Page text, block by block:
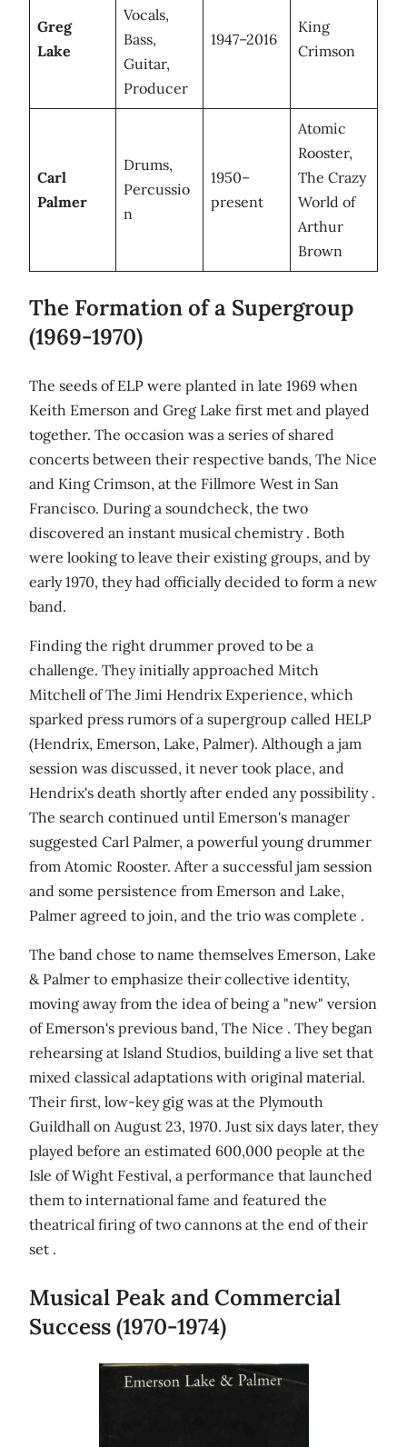
Greg
Lake
Vocals,
Bass,
Guitar,
Producer
1947–2016
King
Crimson
Carl
Palmer
Drums,
Percussio
n
1950–
present
Atomic
Rooster,
The Crazy
World of
Arthur
Brown
The Formation of a Supergroup
(1969-1970)
The seeds of ELP were planted in late 1969 when
Keith Emerson and Greg Lake first met and played
together. The occasion was a series of shared
concerts between their respective bands, The Nice
and King Crimson, at the Fillmore West in San
Francisco. During a soundcheck, the two
discovered an instant musical chemistry . Both
were looking to leave their existing groups, and by
early 1970, they had officially decided to form a new
band.
Finding the right drummer proved to be a
challenge. They initially approached Mitch
Mitchell of The Jimi Hendrix Experience, which
sparked press rumors of a supergroup called HELP
(Hendrix, Emerson, Lake, Palmer). Although a jam
session was discussed, it never took place, and
Hendrix's death shortly after ended any possibility .
The search continued until Emerson's manager
suggested Carl Palmer, a powerful young drummer
from Atomic Rooster. After a successful jam session
and some persistence from Emerson and Lake,
Palmer agreed to join, and the trio was complete .
The band chose to name themselves Emerson, Lake
& Palmer to emphasize their collective identity,
moving away from the idea of being a "new" version
of Emerson's previous band, The Nice . They began
rehearsing at Island Studios, building a live set that
mixed classical adaptations with original material.
Their first, low-key gig was at the Plymouth
Guildhall on August 23, 1970. Just six days later, they
played before an estimated 600,000 people at the
Isle of Wight Festival, a performance that launched
them to international fame and featured the
theatrical firing of two cannons at the end of their
set .
Musical Peak and Commercial
Success (1970-1974)